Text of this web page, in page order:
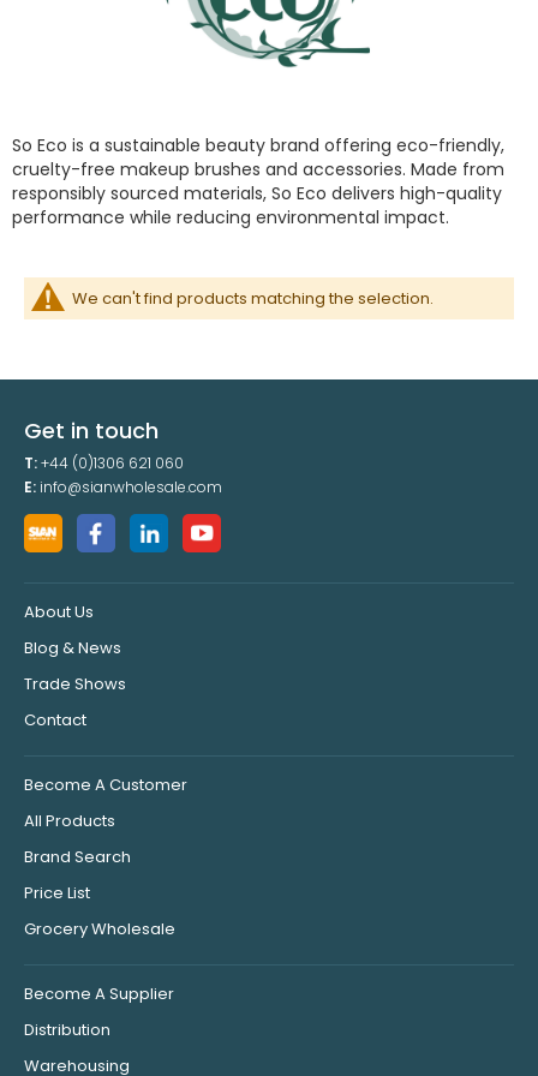
So Eco is a sustainable beauty brand offering eco-friendly,
cruelty-free makeup brushes and accessories. Made from
responsibly sourced materials, So Eco delivers high-quality
performance while reducing environmental impact.
We can't find products matching the selection.
Get in touch
T:+44 (0)1306 621 060
E: info@sianwholesale.com
About Us
Blog & News
Trade Shows
Contact
Become A Customer
All Products
Brand Search
Price List
Grocery Wholesale
Become A Supplier
Distribution
Warehousing